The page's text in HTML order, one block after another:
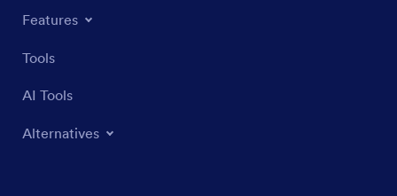
Features
Tools
AI Tools
Alternatives